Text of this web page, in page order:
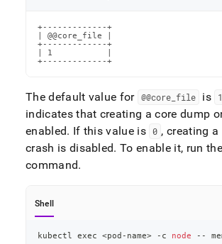
+-------------+
| @@core_file |
+-------------+
| 1           |
+-------------+
The default value for @@core file is 1
indicates that creating a core dump
enabled. If this value is 0 , creating
crash is disabled. To enable it, run
command.
Shell
kubectl exec <pod-name> -c node --